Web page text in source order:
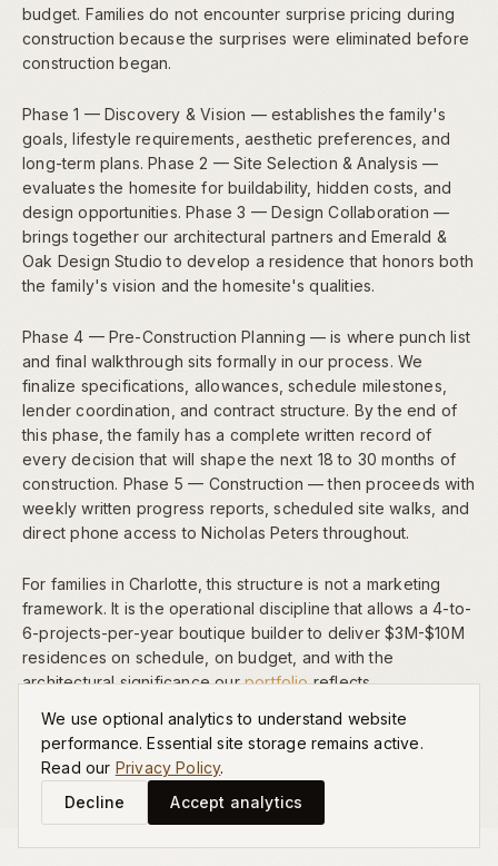
We use optional analytics to understand website
performance. Essential site storage remains active.
Read our Privacy Policy.
Decline
Accept analytics
budget. Families do not encounter surprise pricing during
construction because the surprises were eliminated before
construction began.
Phase 1 — Discovery & Vision — establishes the family's
goals, lifestyle requirements, aesthetic preferences, and
long-term plans. Phase 2 — Site Selection & Analysis —
evaluates the homesite for buildability, hidden costs, and
design opportunities. Phase 3 — Design Collaboration —
brings together our architectural partners and Emerald &
Oak Design Studio to develop a residence that honors both
the family's vision and the homesite's qualities.
Phase 4 — Pre-Construction Planning — is where punch list
and final walkthrough sits formally in our process. We
finalize specifications, allowances, schedule milestones,
lender coordination, and contract structure. By the end of
this phase, the family has a complete written record of
every decision that will shape the next 18 to 30 months of
construction. Phase 5 — Construction — then proceeds with
weekly written progress reports, scheduled site walks, and
direct phone access to Nicholas Peters throughout.
For families in Charlotte, this structure is not a marketing
framework. It is the operational discipline that allows a 4-to-
6-projects-per-year boutique builder to deliver $3M-$10M
residences on schedule, on budget, and with the
architectural significance ourportfolioreflects.